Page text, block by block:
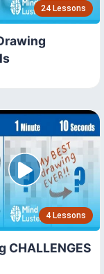
24 Lessons
4 Lessons
CHALLENGES